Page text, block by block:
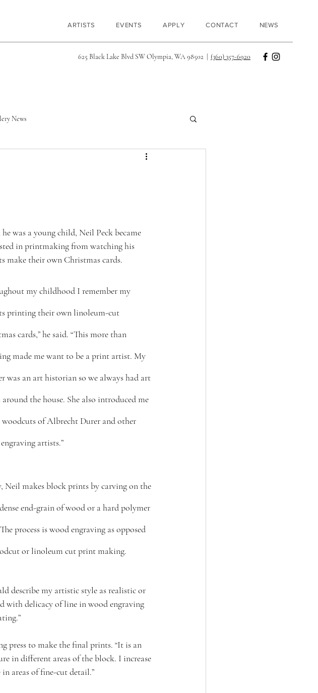
ARTISTS EVENTS APPLY CONTACT NEWS
625 Black Lake Blvd SW Olympia, WA 98502 | (360) 357-6920
News
was a young child, Neil Peck became
in printmaking from watching his
make their own Christmas cards.
my childhood I remember my
printing their own linoleum-cut
cards,” he said. “This more than
made me want to be a print artist. My
was an art historian so we always had art
the house. She also introduced me
woodcuts of Albrecht Durer and other
artists.”
Neil makes block prints by carving on the
end-grain of wood or a hard polymer
process is wood engraving as opposed
or linoleum cut print making.
describe my artistic style as realistic or
with delicacy of line in wood engraving
press to make the final prints. “It is an
in different areas of the block. I increase
areas of fine-cut detail.”